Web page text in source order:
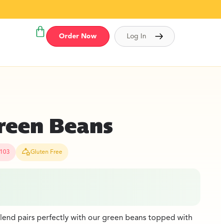
Order Now Log In
Beans
103 Gluten Free
pairs perfectly with our green beans topped with